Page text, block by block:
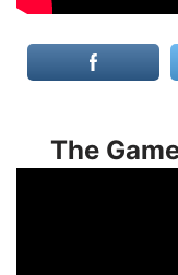
The